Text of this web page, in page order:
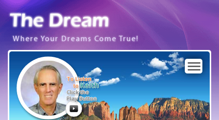
Where Your Dreams Come True!
To Listen
to Keith
Click the
Play Button